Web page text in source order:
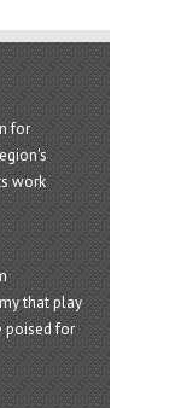
for
work
that play
poised for